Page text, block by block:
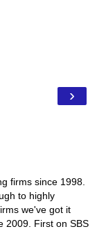
›
firms since 1998.
to highly
we've got it
2009. First on SBS